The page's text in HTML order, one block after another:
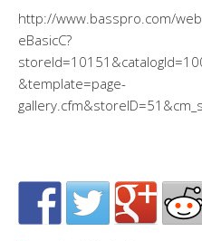
http://www.basspro.com/
eBasicC?
&template=page-